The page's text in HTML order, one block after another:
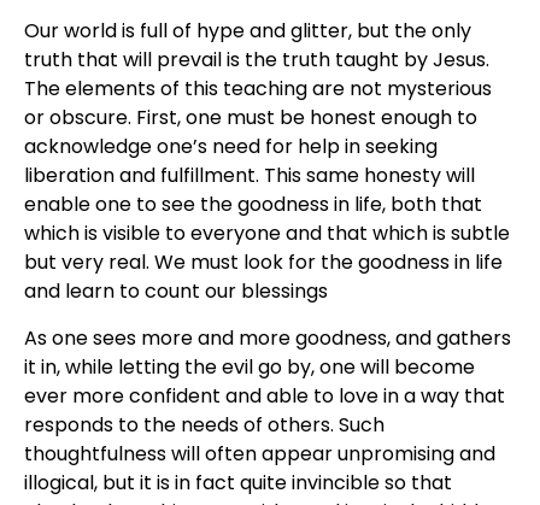
Our world is full of hype and glitter, but the only
truth that will prevail is the truth taught by Jesus.
The elements of this teaching are not mysterious
or obscure. First, one must be honest enough to
acknowledge one’s need for help in seeking
liberation and fulfillment. This same honesty will
enable one to see the goodness in life, both that
which is visible to everyone and that which is subtle
but very real. We must look for the goodness in life
and learn to count our blessings
As one sees more and more goodness, and gathers
it in, while letting the evil go by, one will become
ever more confident and able to love in a way that
responds to the needs of others. Such
thoughtfulness will often appear unpromising and
illogical, but it is in fact quite invincible so that